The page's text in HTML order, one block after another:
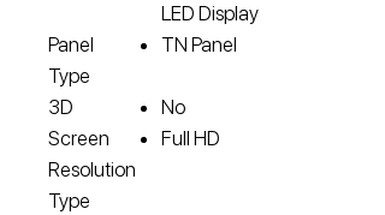
LED Display
Panel
Type
TN Panel
3D
No
Screen
Resolution
Type
Full HD